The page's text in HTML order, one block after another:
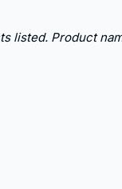
listed. Product